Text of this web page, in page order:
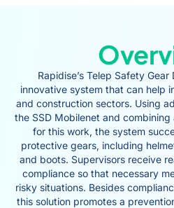
Rapidise’s Telep Safety
innovative system that can help
and construction sectors. Using
the SSD Mobilenet and
for this work, the system
protective gears, including
and boots. Supervisors receive
compliance so that necessary
risky situations. Besides
this solution promotes a